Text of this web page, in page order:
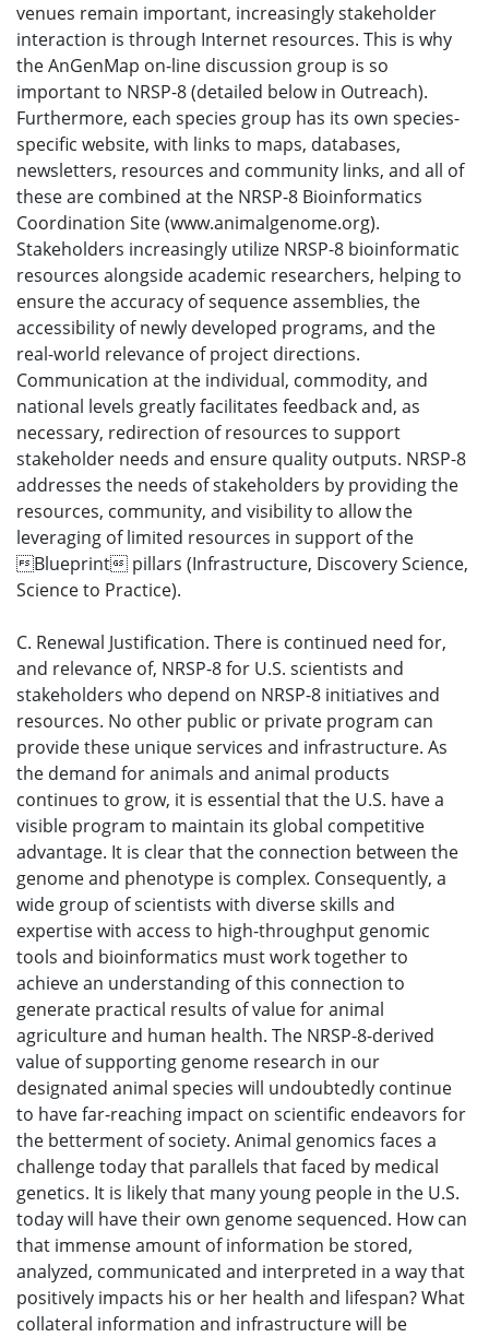
venues remain important, increasingly stakeholder
interaction is through Internet resources. This is why
the AnGenMap on-line discussion group is so
important to NRSP-8 (detailed below in Outreach).
Furthermore, each species group has its own species-
specific website, with links to maps, databases,
newsletters, resources and community links, and all of
these are combined at the NRSP-8 Bioinformatics
Coordination Site (www.animalgenome.org).
Stakeholders increasingly utilize NRSP-8 bioinformatic
resources alongside academic researchers, helping to
ensure the accuracy of sequence assemblies, the
accessibility of newly developed programs, and the
real-world relevance of project directions.
Communication at the individual, commodity, and
national levels greatly facilitates feedback and, as
necessary, redirection of resources to support
stakeholder needs and ensure quality outputs. NRSP-8
addresses the needs of stakeholders by providing the
resources, community, and visibility to allow the
leveraging of limited resources in support of the
Blueprint pillars (Infrastructure, Discovery Science,
Science to Practice).
C. Renewal Justification. There is continued need for,
and relevance of, NRSP-8 for U.S. scientists and
stakeholders who depend on NRSP-8 initiatives and
resources. No other public or private program can
provide these unique services and infrastructure. As
the demand for animals and animal products
continues to grow, it is essential that the U.S. have a
visible program to maintain its global competitive
advantage. It is clear that the connection between the
genome and phenotype is complex. Consequently, a
wide group of scientists with diverse skills and
expertise with access to high-throughput genomic
tools and bioinformatics must work together to
achieve an understanding of this connection to
generate practical results of value for animal
agriculture and human health. The NRSP-8-derived
value of supporting genome research in our
designated animal species will undoubtedly continue
to have far-reaching impact on scientific endeavors for
the betterment of society. Animal genomics faces a
challenge today that parallels that faced by medical
genetics. It is likely that many young people in the U.S.
today will have their own genome sequenced. How can
that immense amount of information be stored,
analyzed, communicated and interpreted in a way that
positively impacts his or her health and lifespan? What
collateral information and infrastructure will be